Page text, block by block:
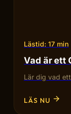
Lästid: 17 min
Vad är ett
Lär dig vad
LÄS NU